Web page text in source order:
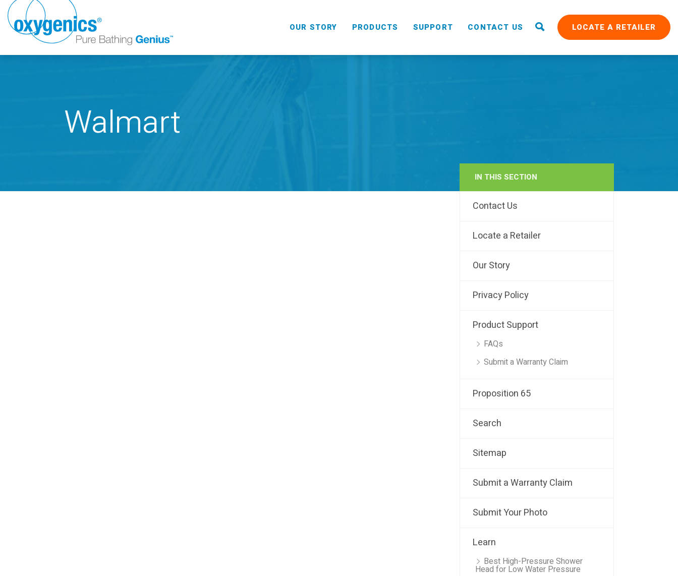
OUR STORY PRODUCTS
RAIN
SUPPORT CONTACT US LOCATE A RETAILER
Walmart
IN THIS SECTION
Contact Us
Locate a Retailer
Our Story
Privacy Policy
Product Support
FAQs
Submit a Warranty Claim
Proposition 65
Search
Sitemap
Submit a Warranty Claim
Submit Your Photo
Learn
Best High-Pressure Shower
Head for Low Water Pressure